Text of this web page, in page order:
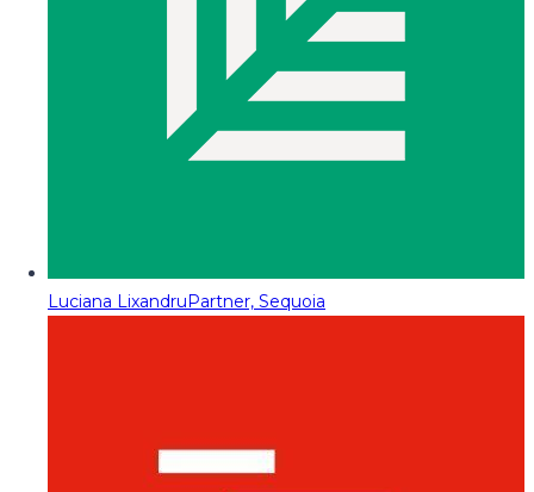
Luciana LixandruPartner, Sequoia